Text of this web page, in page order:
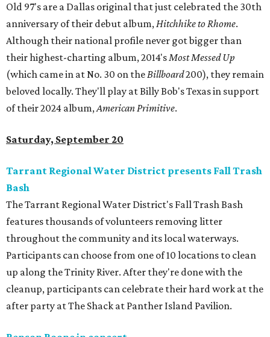
Old 97's are a Dallas original that just celebrated the 30th
anniversary of their debut album,Hitchhike to Rhome.
Although their national profile never got bigger than
their highest-charting album, 2014'sMost Messed Up
(which came in at No. 30 on theBillboard200), they remain
beloved locally. They'll play at Billy Bob's Texas in support
of their 2024 album,American Primitive.
Saturday, September 20
Tarrant Regional Water District presents Fall Trash
Bash
The Tarrant Regional Water District's Fall Trash Bash
features thousands of volunteers removing litter
throughout the community and its local waterways.
Participants can choose from one of 10 locations to clean
up along the Trinity River. After they're done with the
cleanup, participants can celebrate their hard work at the
after party at The Shack at Panther Island Pavilion.